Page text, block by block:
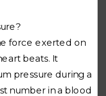
force exerted on
beats. It
pressure during a
number in a blood